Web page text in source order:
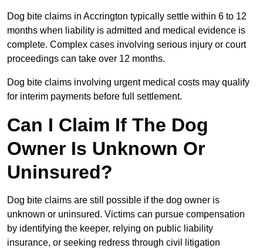
Dog bite claims in Accrington typically settle within 6 to 12
months when liability is admitted and medical evidence is
complete. Complex cases involving serious injury or court
proceedings can take over 12 months.
Dog bite claims involving urgent medical costs may qualify
for interim payments before full settlement.
Can I Claim If The Dog
Owner Is Unknown Or
Uninsured?
Dog bite claims are still possible if the dog owner is
unknown or uninsured. Victims can pursue compensation
by identifying the keeper, relying on public liability
insurance, or seeking redress through civil litigation